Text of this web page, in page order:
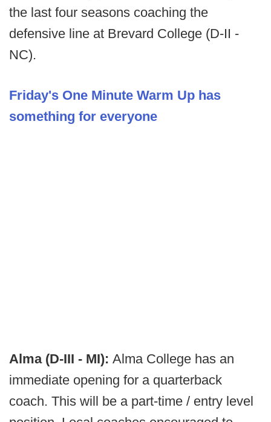
the last four seasons coaching the
defensive line at Brevard College (D-II -
NC).
Friday's One Minute Warm Up has
something for everyone
Alma (D-III - MI): Alma College has an
immediate opening for a quarterback
coach. This will be a part-time / entry level